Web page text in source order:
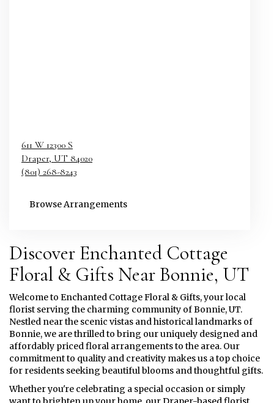
611 W 12300 S
Draper, UT 84020
(801) 268-8243
Browse Arrangements
Discover Enchanted Cottage
Floral & Gifts Near Bonnie, UT
Welcome to Enchanted Cottage Floral & Gifts, your local
florist serving the charming community of Bonnie, UT.
Nestled near the scenic vistas and historical landmarks of
Bonnie, we are thrilled to bring our uniquely designed and
affordably priced floral arrangements to the area. Our
commitment to quality and creativity makes us a top choice
for residents seeking beautiful blooms and thoughtful gifts.
Whether you're celebrating a special occasion or simply